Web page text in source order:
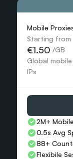
Mobile
Starting from
€1.50 /GB
Global
IPs
2M+
0.5s Avg
88+
Flexibile